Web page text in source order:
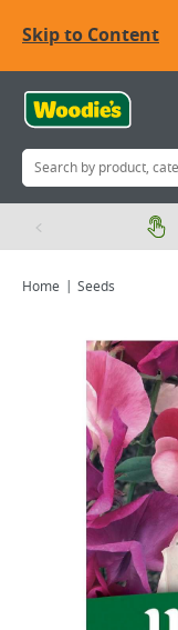
Skip to Content
Home Seeds